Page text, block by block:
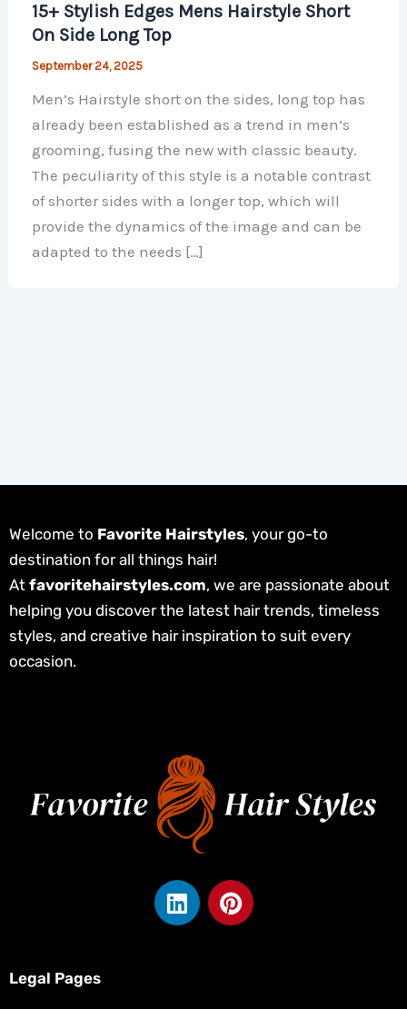
15+ Stylish Edges Mens Hairstyle Short
On Side Long Top
September 24, 2025
Men’s Hairstyle short on the sides, long top has
already been established as a trend in men’s
grooming, fusing the new with classic beauty.
The peculiarity of this style is a notable contrast
of shorter sides with a longer top, which will
provide the dynamics of the image and can be
adapted to the needs […]
Welcome to Favorite Hairstyles, your go-to
destination for all things hair!
At favoritehairstyles.com, we are passionate about
helping you discover the latest hair trends, timeless
styles, and creative hair inspiration to suit every
occasion.
L
i
P
i
Legal Pages